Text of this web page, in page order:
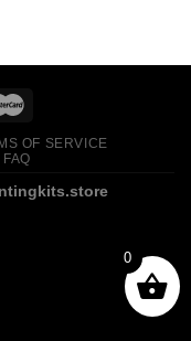
OF SERVICE
FAQ
0